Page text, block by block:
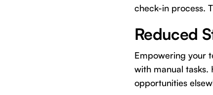
check-in process.
Reduced
Empowering your
with manual tasks.
opportunities